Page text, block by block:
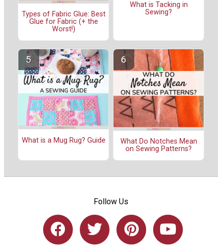
Types of Fabric Glue: Best
Glue for Fabric (+ the
Worst!)
What is Tacking in
Sewing?
What is a Mug Rug? Guide
What Do Notches Mean
on Sewing Patterns?
Follow Us